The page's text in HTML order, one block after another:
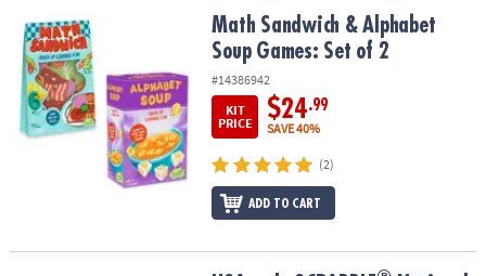
OUR
COMPANY
SAFE
Math Sandwich & Alphabet Soup Games: Set of 2
Math Sandwich & Alphabet
Soup Games: Set of 2
#14386942
KIT
PRICE
$24.99
SAVE 40%
(2)
ADD TO CART